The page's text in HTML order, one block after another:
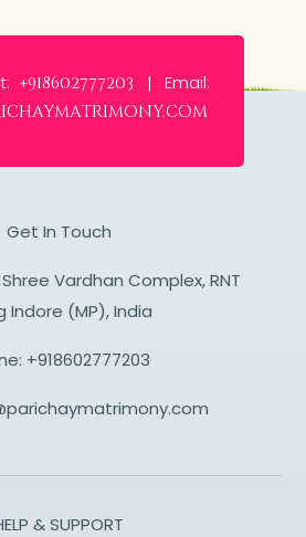
+918602777203 | Email:
Get In Touch
Vardhan Complex, RNT
Indore (MP), India
+918602777203
& SUPPORT